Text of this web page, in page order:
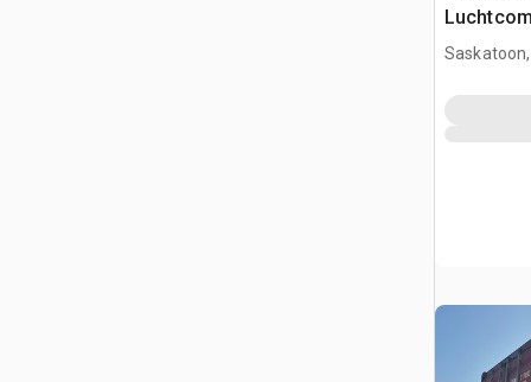
Saskatoon,